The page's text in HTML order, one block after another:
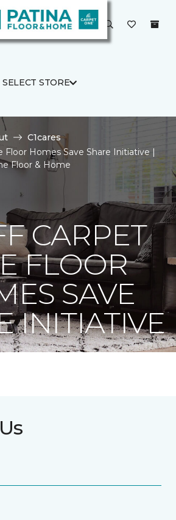
SELECT STORE
C1cares
Floor Homes Save Share Initiative |
Floor & Home
CARPET
FLOOR
SAVE
INITIATIVE